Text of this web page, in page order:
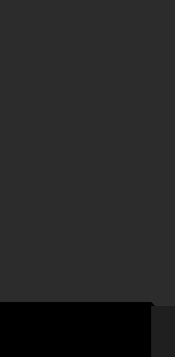
returns with star-studded